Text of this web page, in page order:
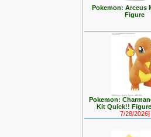
Pokemon: Arceus
Figure
Pokemon:
Kit Quick!!
7/28/2026]